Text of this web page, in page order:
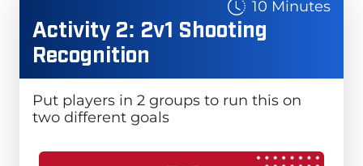
10 Minutes
Activity 2: 2v1 Shooting
Recognition
Put players in 2 groups to run this on
two different goals